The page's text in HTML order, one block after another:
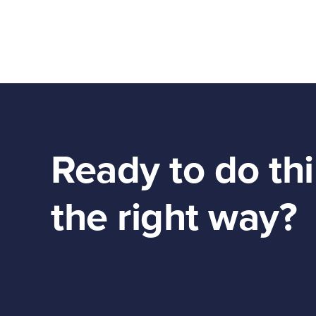
Ready to do
the right way?